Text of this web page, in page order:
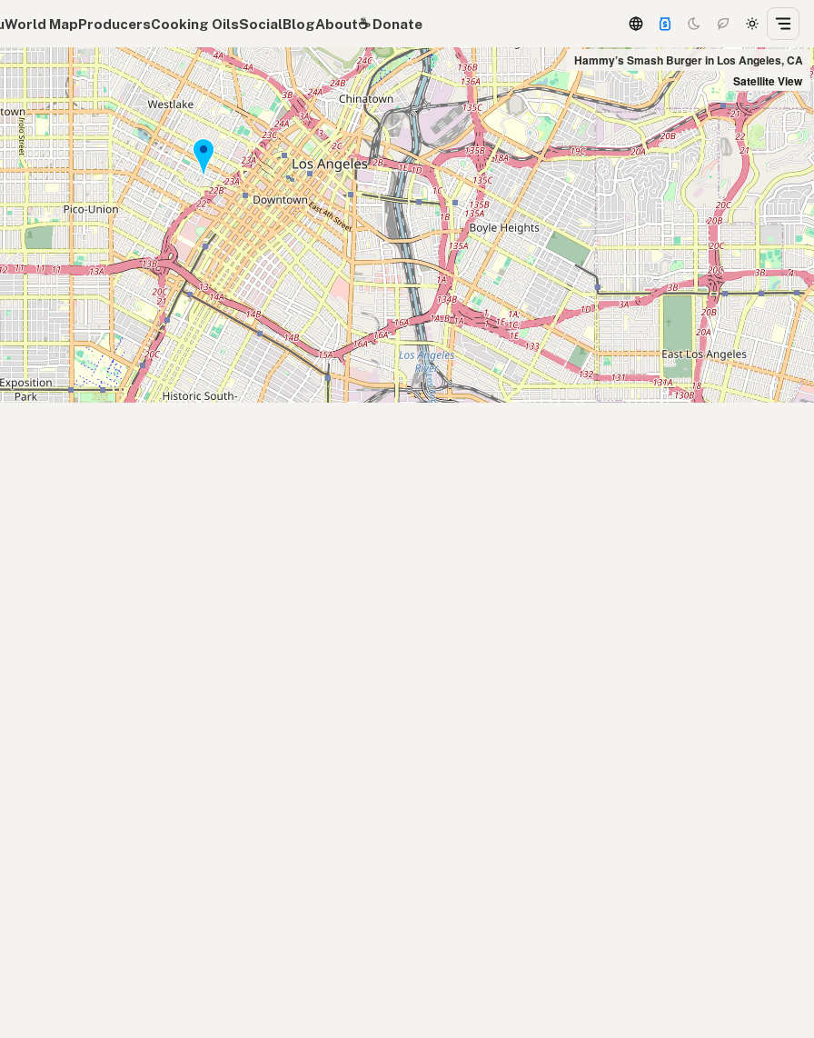
World MapProducersCooking OilsSocialBlogAbout☕️ Donate
Hammy’s Smash Burger in Los Angeles, CA
Satellite View